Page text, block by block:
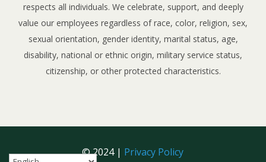
respects all individuals. We celebrate, support, and deeply
value our employees regardless of race, color, religion, sex,
sexual orientation, gender identity, marital status, age,
disability, national or ethnic origin, military service status,
citizenship, or other protected characteristics.
© 2024 | Privacy Policy